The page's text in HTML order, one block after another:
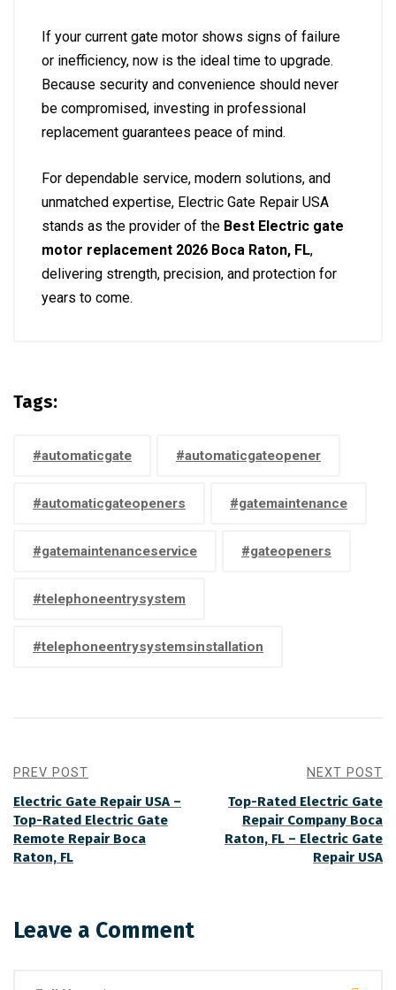
If your current gate motor shows signs of failure
or inefficiency, now is the ideal time to upgrade.
Because security and convenience should never
be compromised, investing in professional
replacement guarantees peace of mind.
For dependable service, modern solutions, and
unmatched expertise, Electric Gate Repair USA
stands as the provider of the Best Electric gate
motor replacement 2026 Boca Raton, FL,
delivering strength, precision, and protection for
years to come.
Tags:
#automaticgate #automaticgateopener
#automaticgateopeners #gatemaintenance
#gatemaintenanceservice #gateopeners
#telephoneentrysystem
#telephoneentrysystemsinstallation
PREV POST
Electric Gate Repair USA –
Top-Rated Electric Gate
Remote Repair Boca
Raton, FL
NEXT POST
Top-Rated Electric Gate
Repair Company Boca
Raton, FL – Electric Gate
Repair USA
Leave a Comment